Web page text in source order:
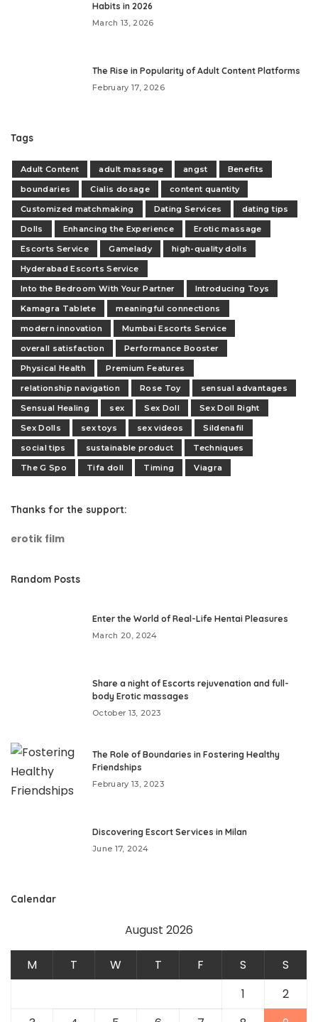
Habits in 2026
March 13, 2026
The Rise in Popularity of Adult Content Platforms
February 17, 2026
Tags
Adult Content adult massage angst
Benefits
boundaries
Cialis dosage
content quantity
Customized matchmaking
Dating Services
dating tips
Dolls
Enhancing the Experience
Erotic massage
Escorts Service
Gamelady
high-quality dolls
Hyderabad Escorts Service
Into the Bedroom With Your Partner
Introducing Toys
Kamagra Tablete
meaningful connections
modern innovation
Mumbai Escorts Service
overall satisfaction
Performance Booster
Physical Health
Premium Features
relationship navigation
Rose Toy
sensual advantages
Sensual Healing
sex Sex Doll
Sex Doll Right
Sex Dolls
sex toys sex videos
Sildenafil
social tips
sustainable product
Techniques
The G Spo
Tifa doll Timing Viagra
Thanks for the support:
erotik film
Random Posts
Enter the World of Real-Life Hentai Pleasures
March 20, 2024
Share a night of Escorts rejuvenation and full-
body Erotic massages
October 13, 2023
The Role of Boundaries in Fostering Healthy
Friendships
February 13, 2023
Discovering Escort Services in Milan
June 17, 2024
Calendar
August 2026
M T W T F S
S
1
2